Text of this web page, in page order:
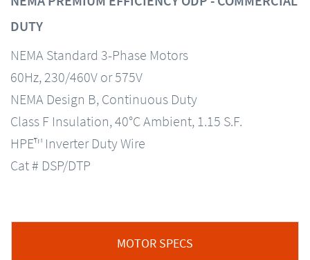
DUTY
NEMA Standard 3-Phase Motors
60Hz, 230/460V or 575V
NEMA Design B, Continuous Duty
Class F Insulation, 40°C Ambient, 1.15 S.F.
HPE™ Inverter Duty Wire
Cat # DSP/DTP
MOTOR SPECS